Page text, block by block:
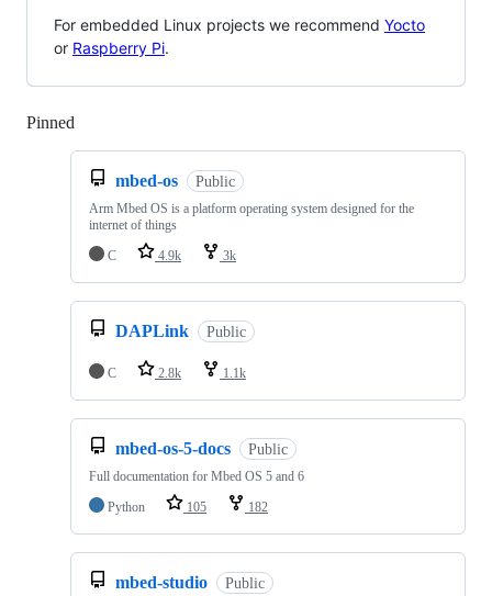
For embedded Linux projects we recommend Yocto
or Raspberry Pi.
Pinned
mbed-os Public
Arm Mbed OS is a platform operating system designed for the
internet of things
C
4.9k 3k
DAPLink Public
C 2.8k 1.1k
mbed-os-5-docs Public
Full documentation for Mbed OS 5 and 6
Python
105 182
mbed-studio Public